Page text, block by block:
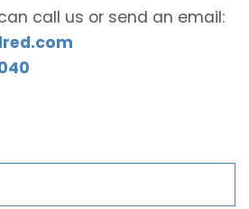
call us or send an email: